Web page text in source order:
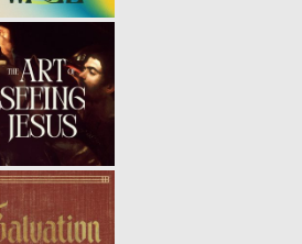
MEETING JESUS | BARTIMEOUS
08.15.21